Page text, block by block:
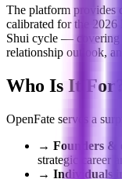
The platform provides
calibrated for the 2026
Shui cycle — covering
relationship outlook,
Who Is It For?
OpenFate serves a
→ Founders &
strategic career
→ Individuals